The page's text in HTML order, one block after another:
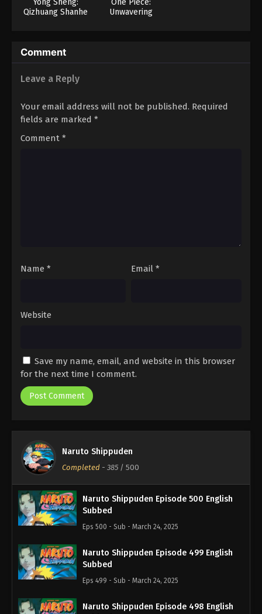
Yong Sheng:
Qizhuang Shanhe
One Piece:
Unwavering
Comment
Leave a Reply
Your email address will not be published. Required
fields are marked *
Comment *
Name * Email *
Website
Save my name, email, and website in this browser
for the next time I comment.
Naruto Shippuden
Completed - 385 / 500
Naruto Shippuden Episode 500 English
Subbed
Eps 500 - Sub - March 24, 2025
Naruto Shippuden Episode 499 English
Subbed
Eps 499 - Sub - March 24, 2025
Naruto Shippuden Episode 498 English